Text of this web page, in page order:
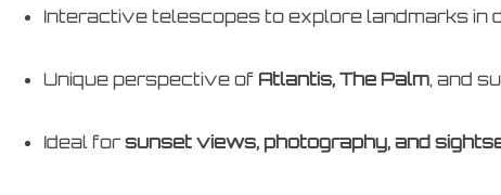
Interactive telescopes to explore landmarks in
Unique perspective of Atlantis, The Palm, and
Ideal for sunset views, photography, and